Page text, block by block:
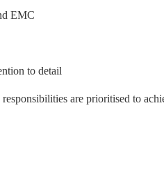
EMC
to detail
are prioritised to